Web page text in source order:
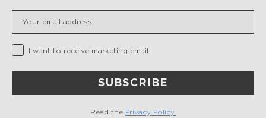
Privacy Checkbox
I want to receive marketing email
SUBSCRIBE
Read the Privacy Policy.